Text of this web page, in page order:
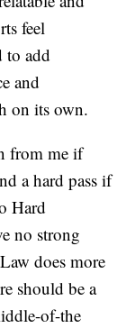
feel
to add
and
on its own.
from me if
a hard pass if
Hard
no strong
does more
should be a
of-the